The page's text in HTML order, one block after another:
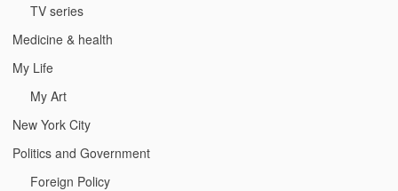
TV series
Medicine & health
My Life
My Art
New York City
Politics and Government
Foreign Policy